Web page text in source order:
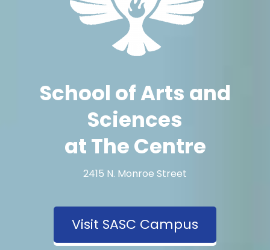
School of Arts and
Sciences
at The Centre
2415 N. Monroe Street
Visit SASC Campus